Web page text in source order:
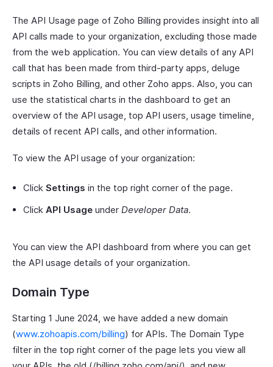
The API Usage page of Zoho Billing provides insight into all
API calls made to your organization, excluding those made
from the web application. You can view details of any API
call that has been made from third-party apps, deluge
scripts in Zoho Billing, and other Zoho apps. Also, you can
use the statistical charts in the dashboard to get an
overview of the API usage, top API users, usage timeline,
details of recent API calls, and other information.
To view the API usage of your organization:
Click Settings in the top right corner of the page.
Click API Usage under Developer Data.
You can view the API dashboard from where you can get
the API usage details of your organization.
Domain Type
Starting 1 June 2024, we have added a new domain
(www.zohoapis.com/billing) for APIs. The Domain Type
filter in the top right corner of the page lets you view all